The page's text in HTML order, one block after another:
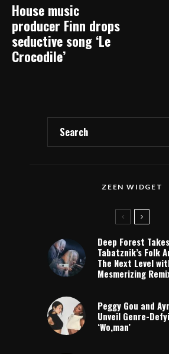
House music
producer Finn drops
seductive song ‘Le
Crocodile’
ZEEN WIDGET
Deep Forest
Tabatznik’s Folk
The Next Level
Mesmerizing
Peggy Gou and
Unveil Genre-
‘Wo,man’